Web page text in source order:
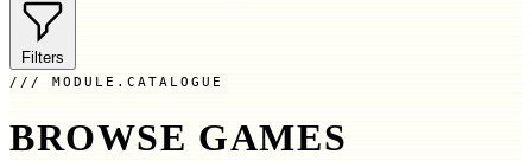
Filters
MODULE.CATALOGUE
BROWSE GAMES